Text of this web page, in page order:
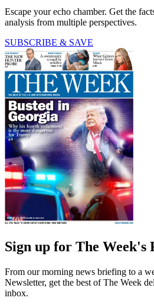
Escape your echo chamber. Get the
analysis from multiple perspectives.
SUBSCRIBE & SAVE
Sign up for The Week's
From our morning news briefing to a
Newsletter, get the best of The Week
inbox.